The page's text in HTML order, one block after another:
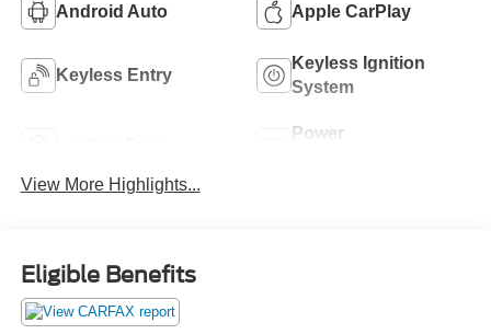
Android Auto Apple CarPlay
Keyless Entry
Keyless Ignition
System
Power
View More Highlights...
Eligible Benefits